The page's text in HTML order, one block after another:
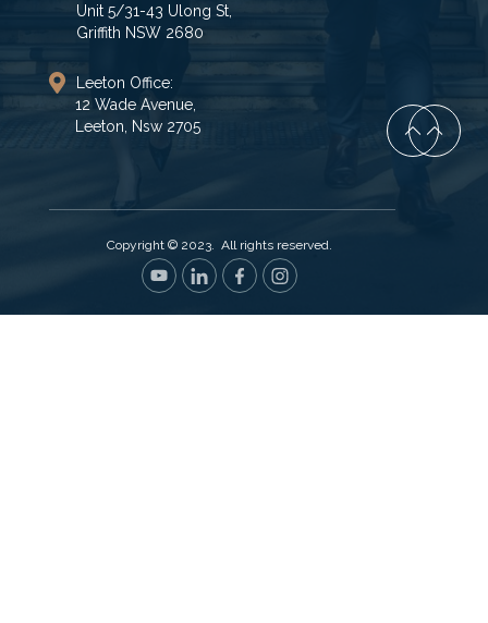
Unit 5/31-43 Ulong St,
Griffith NSW 2680
Leeton Office:
12 Wade Avenue,
Leeton, Nsw 2705
Copyright © 2023. All rights reserved.